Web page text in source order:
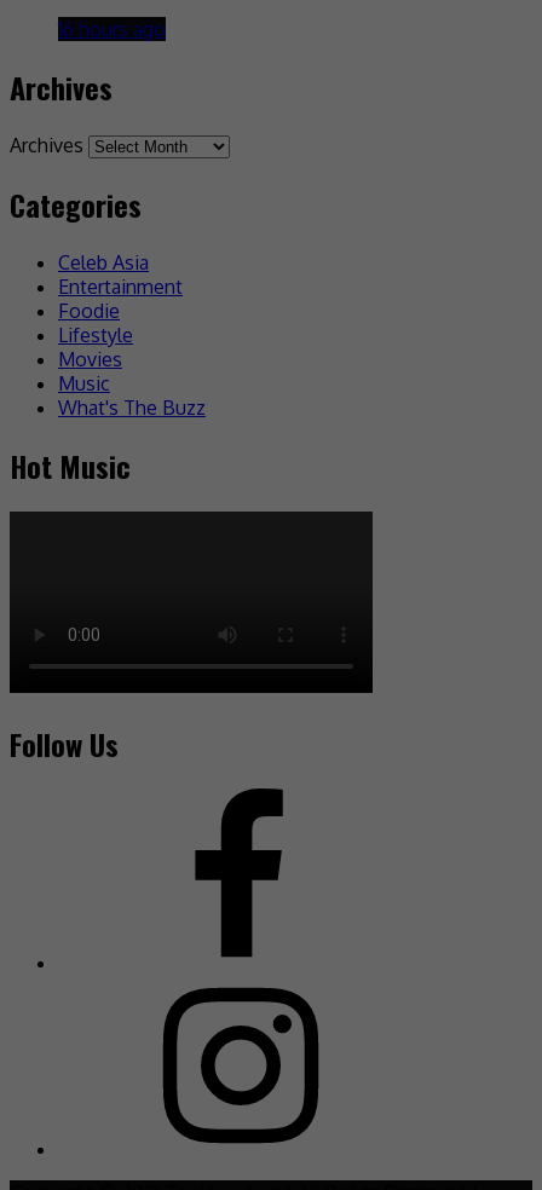
16 hours ago
Archives
Archives
Categories
Celeb Asia
Entertainment
Foodie
Lifestyle
Movies
Music
What's The Buzz
Hot Music
Follow Us